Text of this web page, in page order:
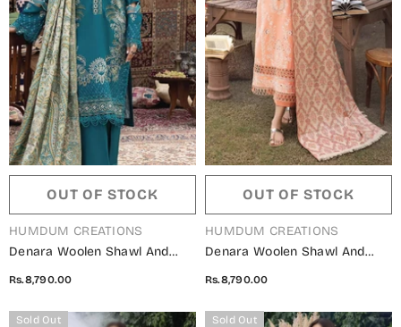
OUT OF STOCK
VENDOR:
HUMDUM CREATIONS
Denara Woolen Shawl And
Rs.8,790.00
OUT OF STOCK
VENDOR:
HUMDUM CREATIONS
Denara Woolen Shawl And
Rs.8,790.00
Sold Out Sold Out